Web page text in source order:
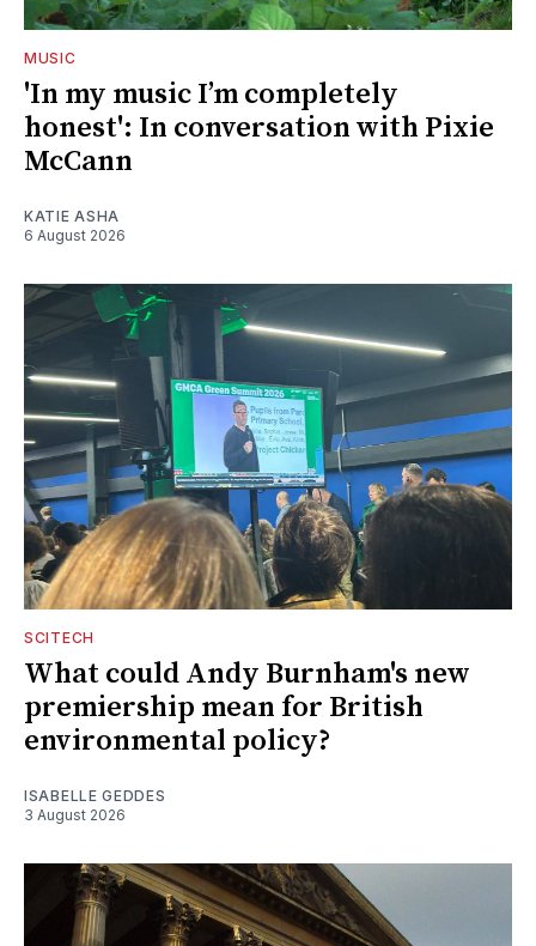
MUSIC
'In my music I’m completely
honest': In conversation with Pixie
McCann
KATIE ASHA
6 August 2026
SCITECH
What could Andy Burnham's new
premiership mean for British
environmental policy?
ISABELLE GEDDES
3 August 2026